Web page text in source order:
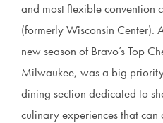
and most flexible convention
(formerly Wisconsin
new season of Bravo’s Top
Milwaukee, was a big
dining section dedicated to
culinary experiences that